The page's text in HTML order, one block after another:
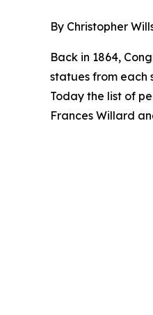
By Christopher
Back in 1864,
statues from each
Today the list of
Frances Willard